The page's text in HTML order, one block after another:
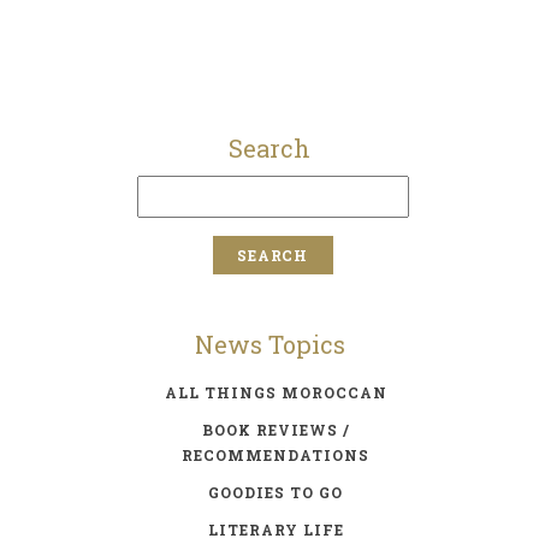
Search
News Topics
ALL THINGS MOROCCAN
BOOK REVIEWS /
RECOMMENDATIONS
GOODIES TO GO
LITERARY LIFE